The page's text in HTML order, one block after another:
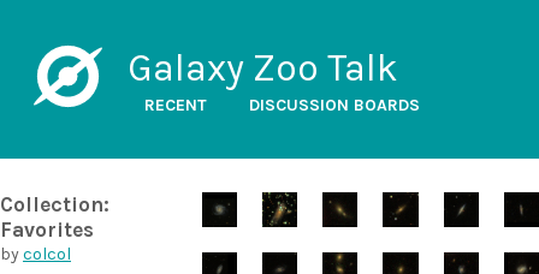
Galaxy Zoo Talk
RECENT DISCUSSION BOARDS
Collection:
Favorites
bycolcol